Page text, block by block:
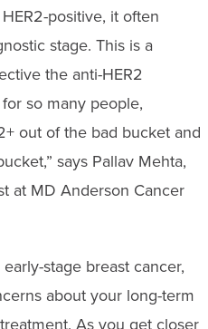
positive, it often
stage. This is a
the anti-HER2
so many people,
out of the bad bucket and
says Pallav Mehta,
at MD Anderson Cancer
stage breast cancer,
about your long-term
As you get closer